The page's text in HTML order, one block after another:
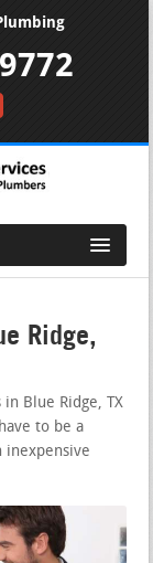
Ridge,
Blue Ridge, TX
to be a
inexpensive